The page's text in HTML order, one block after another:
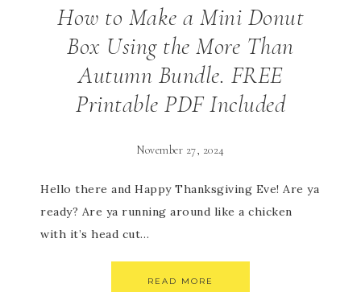
How to Make a Mini Donut
Box Using the More Than
Autumn Bundle. FREE
Printable PDF Included
November 27, 2024
Hello there and Happy Thanksgiving Eve! Are ya
ready? Are ya running around like a chicken
with it’s head cut…
READ MORE